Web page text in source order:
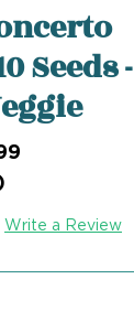
Seeds -
Write a Review